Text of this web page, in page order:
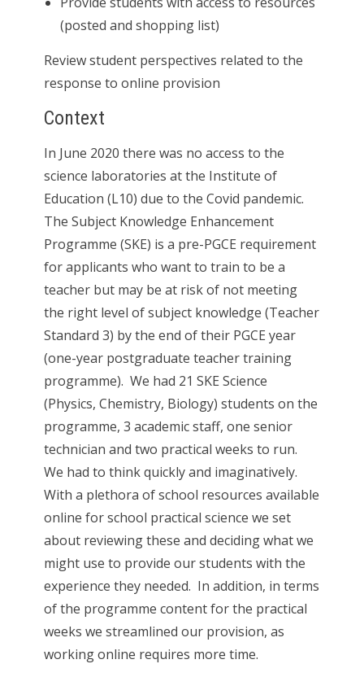
(posted and shopping list)
Review student perspectives related to the
response to online provision
Context
In June 2020 there was no access to the
science laboratories at the Institute of
Education (L10) due to the Covid pandemic.
The Subject Knowledge Enhancement
Programme (SKE) is a pre-PGCE requirement
for applicants who want to train to be a
teacher but may be at risk of not meeting
the right level of subject knowledge (Teacher
Standard 3) by the end of their PGCE year
(one-year postgraduate teacher training
programme). We had 21 SKE Science
(Physics, Chemistry, Biology) students on the
programme, 3 academic staff, one senior
technician and two practical weeks to run.
We had to think quickly and imaginatively.
With a plethora of school resources available
online for school practical science we set
about reviewing these and deciding what we
might use to provide our students with the
experience they needed. In addition, in terms
of the programme content for the practical
weeks we streamlined our provision, as
working online requires more time.